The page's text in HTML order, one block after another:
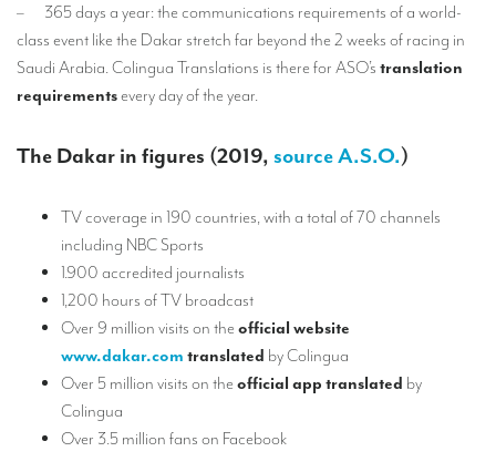
– 365 days a year: the communications requirements of a world-
class event like the Dakar stretch far beyond the 2 weeks of racing in
Saudi Arabia. Colingua Translations is there for ASO’s translation
requirementsevery day of the year.
The Dakar in figures (2019, source A.S.O.)
TV coverage in 190 countries, with a total of 70 channels
including NBC Sports
1.900 accredited journalists
1,200 hours of TV broadcast
Over 9 million visits on the official website
www.dakar.com translated by Colingua
Over 5 million visits on the official app translated by
Colingua
Over 3.5 million fans on Facebook